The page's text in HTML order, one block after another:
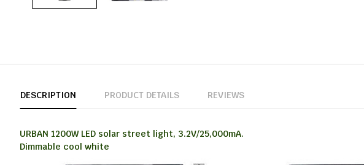
DESCRIPTION PRODUCT DETAILS REVIEWS
URBAN 1200W LED solar street light, 3.2V/25,000mA.
Dimmable cool white